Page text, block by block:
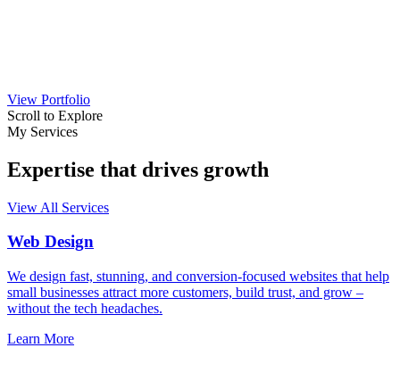
View Portfolio
Scroll to Explore
My Services
Expertise that drives growth
View All Services
Web Design
We design fast, stunning, and conversion-focused websites that help
small businesses attract more customers, build trust, and grow –
without the tech headaches.
Learn More